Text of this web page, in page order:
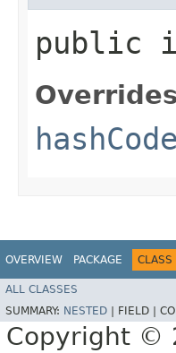
public
hashCode
OVERVIEW PACKAGE CLASS
ALL CLASSES
SUMMARY: NESTED FIELD |
Copyright ©